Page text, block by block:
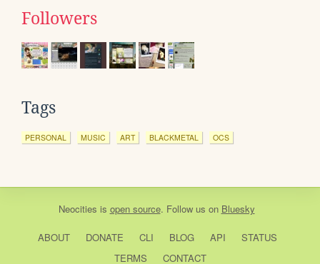
Followers
Tags
PERSONAL MUSIC ART BLACKMETAL OCS
Neocities is open source. Follow us on Bluesky
ABOUT DONATE CLI BLOG API
STATUS
TERMS
CONTACT